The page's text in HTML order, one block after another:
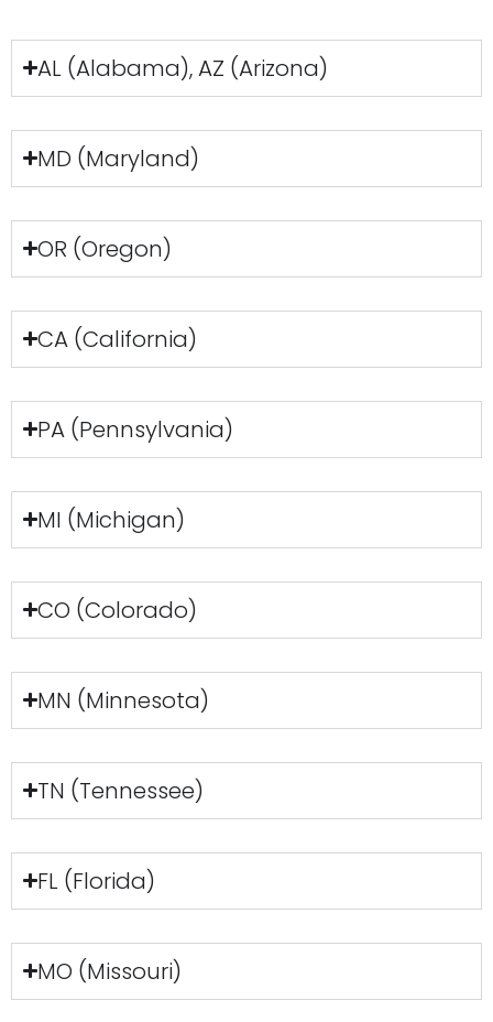
AL (Alabama), AZ (Arizona)
MD (Maryland)
OR (Oregon)
CA (California)
PA (Pennsylvania)
MI (Michigan)
CO (Colorado)
MN (Minnesota)
TN (Tennessee)
FL (Florida)
MO (Missouri)